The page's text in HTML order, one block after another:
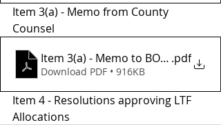
Item 3(a) - Memo from County
Counsel
Item 3(a) - Memo to BOS from
.pdf
Download PDF • 916KB
Item 4 - Resolutions approving LTF
Allocations